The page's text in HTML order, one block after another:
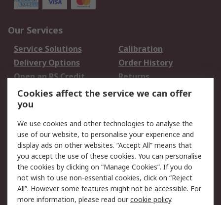
Our Services
Service Solutions
Calibration
Delivery Options
Order History
Open an RS Credit
Account
Returns
Scheduled Orders
Legal
Cookie Policy
Email Security
Privacy Policy -
Updated
Website Terms
Terms and Conditions
of Sale
Cookies affect the service we can offer
you
We use cookies and other technologies to analyse the
use of our website, to personalise your experience and
display ads on other websites. “Accept All” means that
you accept the use of these cookies. You can personalise
the cookies by clicking on “Manage Cookies”. If you do
not wish to use non-essential cookies, click on “Reject
All”. However some features might not be accessible. For
more information, please read ourcookie policy.